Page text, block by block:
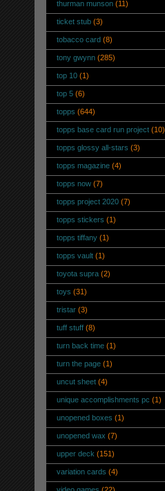
thurman munson (11)
ticket stub (3)
tobacco card (8)
tony gwynn (285)
top 10 (1)
top 5 (6)
topps (644)
topps base card run project (10)
topps glossy all-stars (3)
topps magazine (4)
topps now (7)
topps project 2020 (7)
topps stickers (1)
topps tiffany (1)
topps vault (1)
toyota supra (2)
toys (31)
tristar (3)
tuff stuff (8)
turn back time (1)
turn the page (1)
uncut sheet (4)
unique accomplishments pc (1)
unopened boxes (1)
unopened wax (7)
upper deck (151)
variation cards (4)